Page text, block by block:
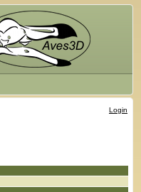
Login